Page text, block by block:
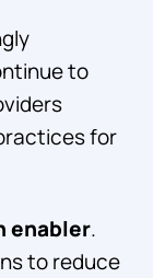
to
for
enabler.
to reduce